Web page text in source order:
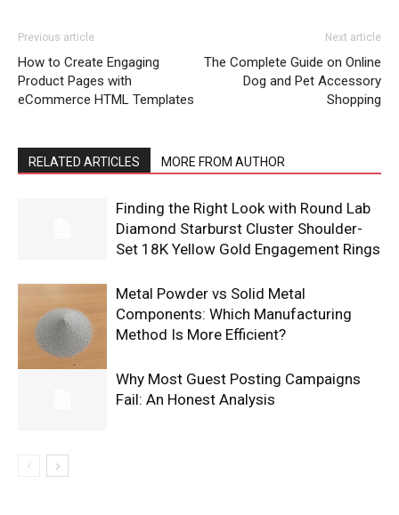
Previous article
How to Create Engaging
Product Pages with
eCommerce HTML Templates
Next article
The Complete Guide on Online
Dog and Pet Accessory
Shopping
RELATED ARTICLES MORE FROM AUTHOR
Finding the Right Look with Round Lab
Diamond Starburst Cluster Shoulder-
Set 18K Yellow Gold Engagement Rings
Metal Powder vs Solid Metal
Components: Which Manufacturing
Method Is More Efficient?
Why Most Guest Posting Campaigns
Fail: An Honest Analysis